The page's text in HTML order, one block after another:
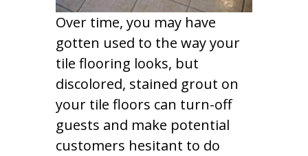
Over time, you may have
gotten used to the way your
tile flooring looks, but
discolored, stained grout on
your tile floors can turn-off
guests and make potential
customers hesitant to do